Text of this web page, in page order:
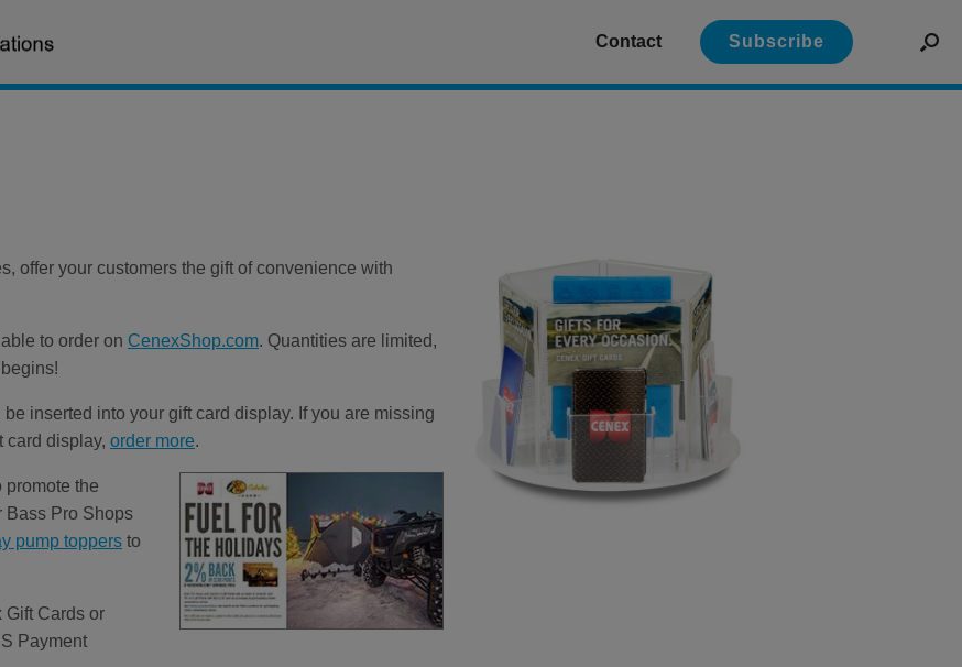
Contact Subscribe
offer your customers the gift of convenience with
to order on CenexShop.com. Quantities are limited,
inserted into your gift card display. If you are missing
card display, order more.
promote the
Bass Pro Shops
pump toppers to
Gift Cards or
Payment